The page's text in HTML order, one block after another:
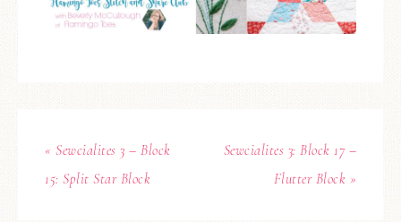
« Sewcialites 3 – Block
15: Split Star Block
Sewcialites 3: Block 17 –
Flutter Block »